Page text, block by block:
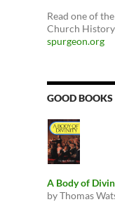
Read one of
Church
spurgeon.org
GOOD
A Body of
by Thomas